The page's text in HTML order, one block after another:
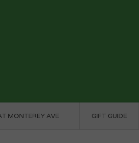
MONTEREY AVE GIFT GUIDE